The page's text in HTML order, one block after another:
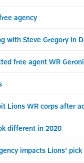
agency
with Steve Gregory in
free agent WR
Lions WR corps after
different in 2020
impacts Lions' pick